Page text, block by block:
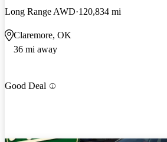
Long Range AWD 120,834 mi
Claremore, OK
36 mi away
Good Deal